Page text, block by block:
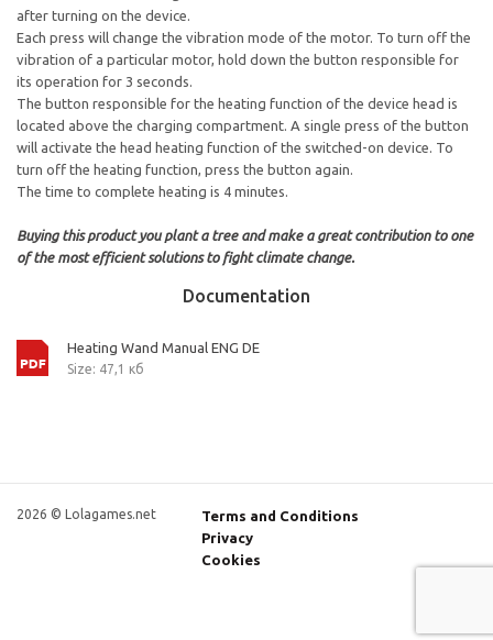
after turning on the device.
Each press will change the vibration mode of the motor. To turn off the
vibration of a particular motor, hold down the button responsible for
its operation for 3 seconds.
The button responsible for the heating function of the device head is
located above the charging compartment. A single press of the button
will activate the head heating function of the switched-on device. To
turn off the heating function, press the button again.
The time to complete heating is 4 minutes.
Buying this product you plant a tree and make a great contribution to one
of the most efficient solutions to fight climate change.
Documentation
Heating Wand Manual ENG DE
Size: 47,1 кб
2026 © Lolagames.net
Terms and Conditions
Privacy
Cookies